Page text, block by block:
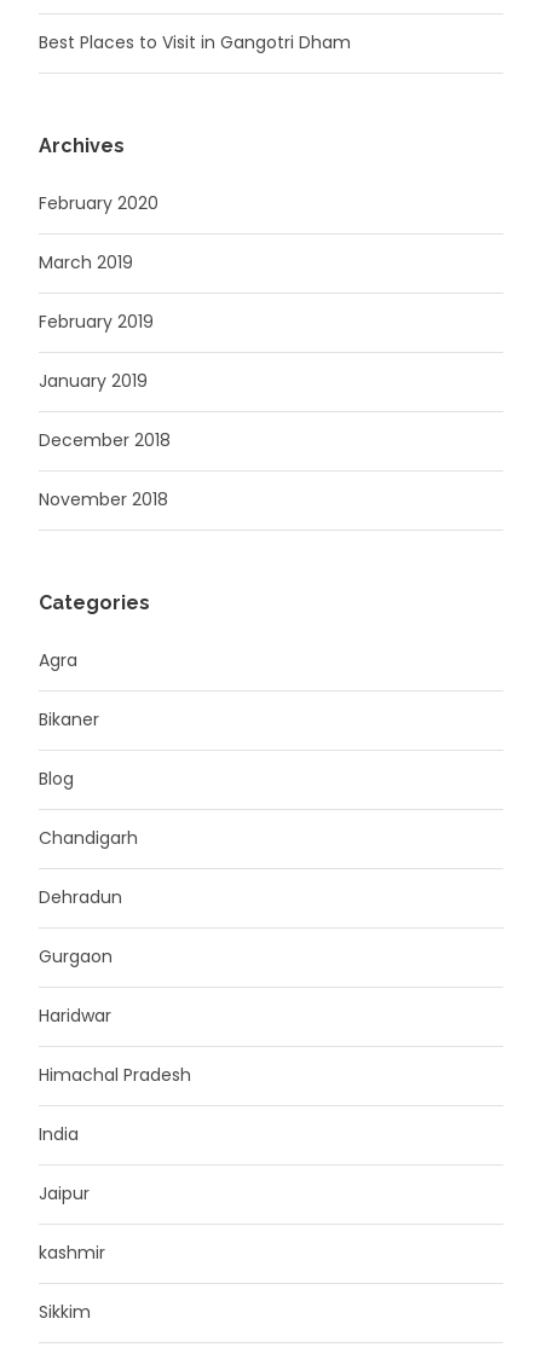
Best Places to Visit in Gangotri Dham
Archives
February 2020
March 2019
February 2019
January 2019
December 2018
November 2018
Categories
Agra
Bikaner
Blog
Chandigarh
Dehradun
Gurgaon
Haridwar
Himachal Pradesh
India
Jaipur
kashmir
Sikkim